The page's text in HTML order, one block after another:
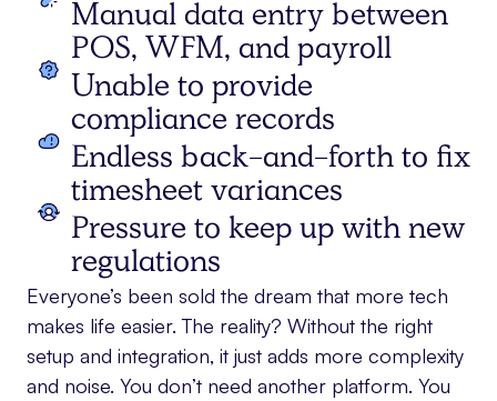
Manual data entry between
POS, WFM, and payroll
Unable to provide
compliance records
Endless back-and-forth to fix
timesheet variances
Pressure to keep up with new
regulations
Everyone’s been sold the dream that more tech
makes life easier. The reality? Without the right
setup and integration, it just adds more complexity
and noise. You don’t need another platform. You